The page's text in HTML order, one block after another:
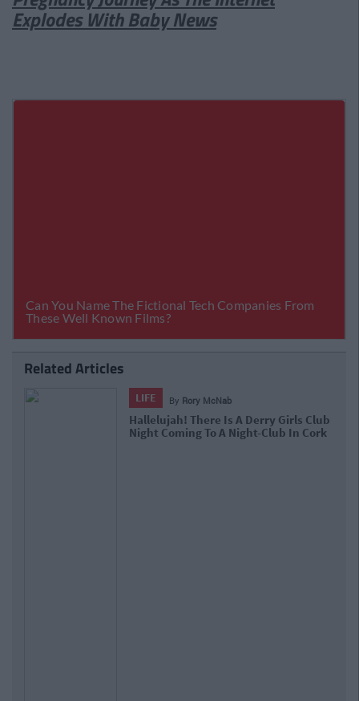
Explodes With Baby News
Related Articles
LIFE By Rory McNab
Hallelujah! There Is A Derry Girls Club
Night Coming To A Night-Club In Cork